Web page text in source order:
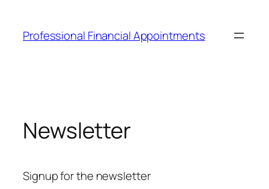
content
Professional Financial Appointments
Newsletter
Signup for the newsletter